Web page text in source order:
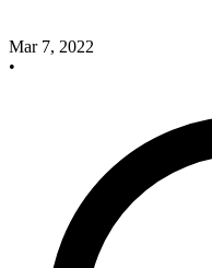
Mar 7, 2022
•